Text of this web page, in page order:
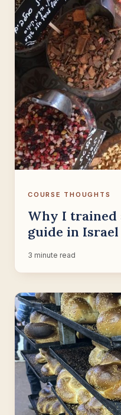
COURSE THOUGHTS
Why I trained
guide in Israel
3 minute read